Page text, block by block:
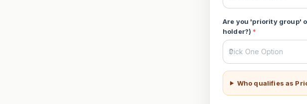
Are you 'priority group'
holder?) *
Who qualifies as